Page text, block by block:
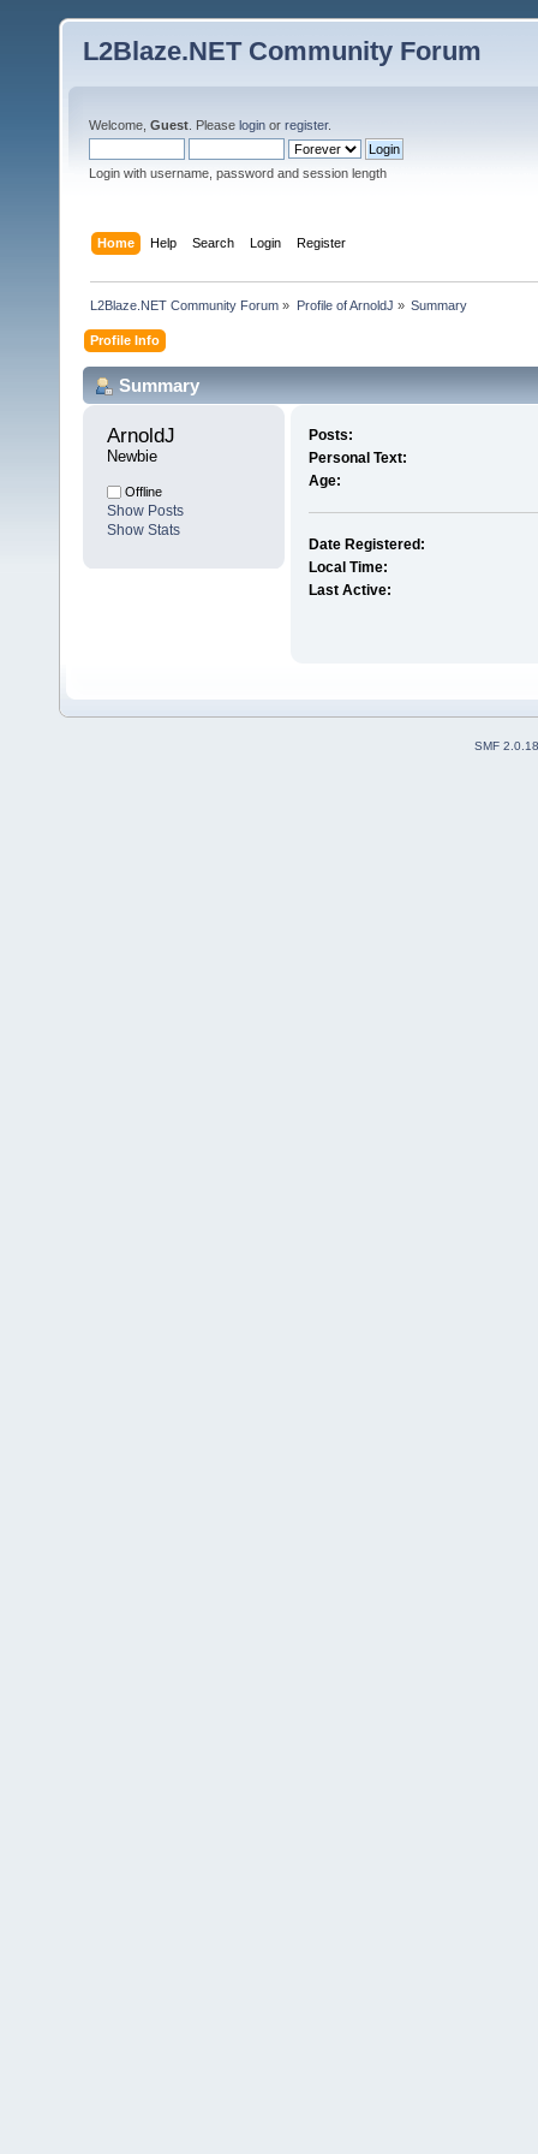
L2Blaze.NET Community Forum
Welcome, Guest . Please login or register.
Login with username, password and session length
Home Help Search Login Register
L2Blaze.NET Community Forum » Profile of ArnoldJ » Summary
Profile Info
Summary
ArnoldJ
Newbie
Offline
Show Posts
Show Stats
Posts:
Personal Text:
Age:
Date Registered:
Local Time:
Last Active:
SMF 2.0.18